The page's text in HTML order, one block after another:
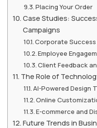
Placing Your Order
Case Studies:
Campaigns
Corporate
Employee
Client Feedback
The Role of
AI-Powered Design
Online
E-commerce and
Future Trends in